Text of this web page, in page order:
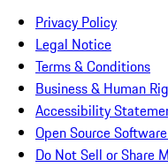
Privacy Policy
Legal Notice
Terms & Conditions
Business & Human
Accessibility
Open Source
Do Not Sell or Share